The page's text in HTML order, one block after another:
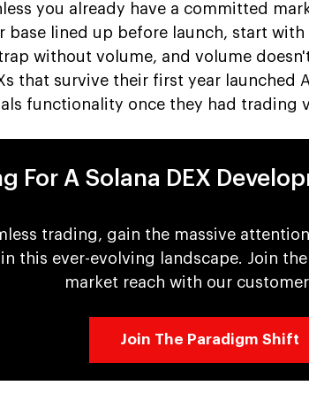
you already have a committed
base lined up before launch, start
without volume, and volume
that survive their first year launched
functionality once they had trading
For A Solana DEX
trading, gain the massive
this ever-evolving landscape. Join
market reach with our
Join The Paradigm Shift